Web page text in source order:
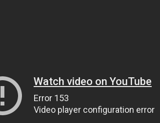
Watch video on YouTube
Error 153
Video player configuration error